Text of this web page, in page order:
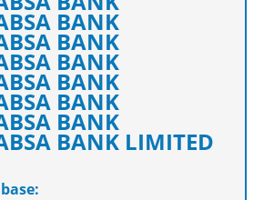
BANK
BANK
BANK
BANK
BANK
BANK
BANK LIMITED